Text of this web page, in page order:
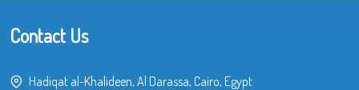
Contact Us
Hadiqat al-Khalideen, Al Darassa, Cairo, Egypt